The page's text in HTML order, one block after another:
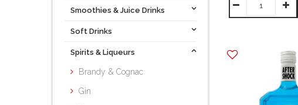
Smoothies & Juice Drinks
Soft Drinks
Spirits & Liqueurs
Brandy & Cognac
Gin